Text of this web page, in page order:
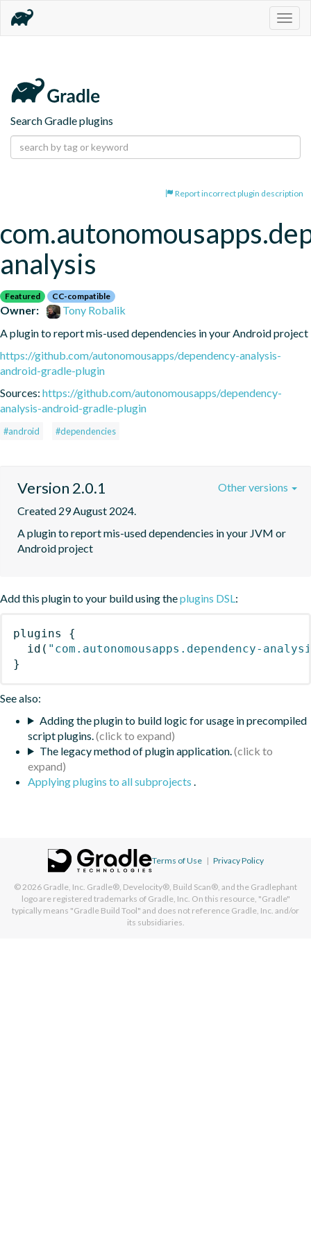
Search Gradle plugins
Report incorrect plugin description
analysis
Featured CC-compatible
Owner:
Tony Robalik
A plugin to report mis-used dependencies in your Android project
https://github.com/autonomousapps/dependency-analysis-
android-gradle-plugin
Sources: https://github.com/autonomousapps/dependency-
analysis-android-gradle-plugin
#android #dependencies
Version 2.0.1
Created 29 August 2024.
A plugin to report mis-used dependencies in your JVM or
Android project
Other versions
Add this plugin to your build using theplugins DSL :
plugins
{
id ( "com.autonomousapps.dependency-
}
See also:
Adding the plugin to build logic for usage in precompiled
script plugins.
The legacy method of plugin application.
Applying plugins to all subprojects
Terms of Use | Privacy Policy
© 2026 Gradle, Inc. Gradle®, Develocity®, Build Scan®, and the Gradlephant
logo are registered trademarks of Gradle, Inc. On this resource, "Gradle"
typically means "Gradle Build Tool" and does not reference Gradle, Inc. and/or
its subsidiaries.